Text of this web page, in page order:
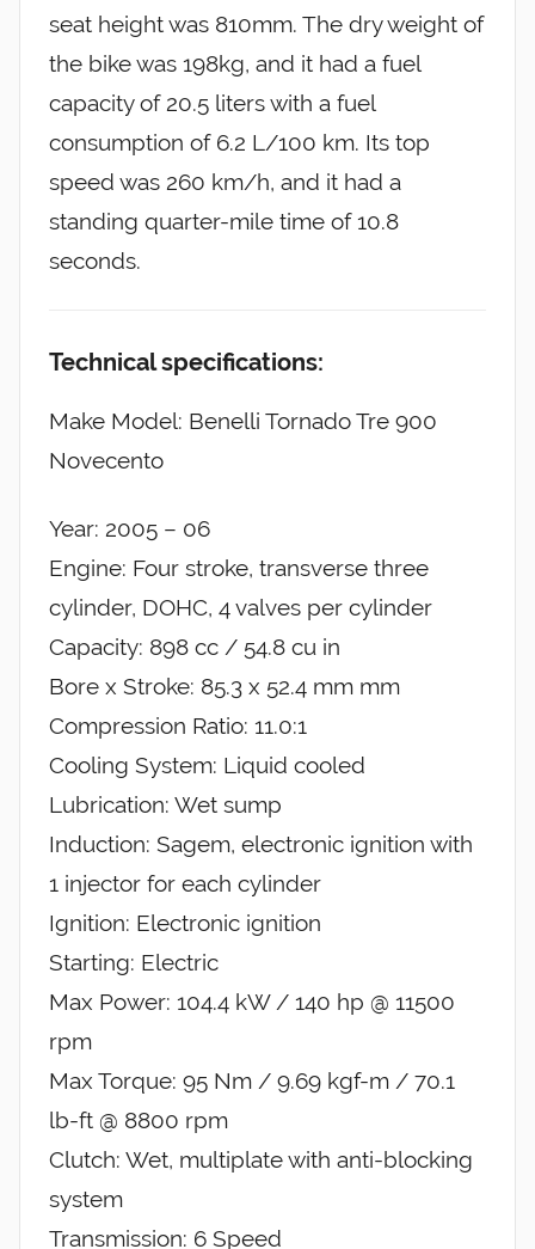
seat height was 810mm. The dry weight of
the bike was 198kg, and it had a fuel
capacity of 20.5 liters with a fuel
consumption of 6.2 L/100 km. Its top
speed was 260 km/h, and it had a
standing quarter-mile time of 10.8
seconds.
Technical specifications:
Make Model: Benelli Tornado Tre 900
Novecento
Year: 2005 – 06
Engine: Four stroke, transverse three
cylinder, DOHC, 4 valves per cylinder
Capacity: 898 cc / 54.8 cu in
Bore x Stroke: 85.3 x 52.4 mm mm
Compression Ratio: 11.0:1
Cooling System: Liquid cooled
Lubrication: Wet sump
Induction: Sagem, electronic ignition with
1 injector for each cylinder
Ignition: Electronic ignition
Starting: Electric
Max Power: 104.4 kW / 140 hp @ 11500
rpm
Max Torque: 95 Nm / 9.69 kgf-m / 70.1
lb-ft @ 8800 rpm
Clutch: Wet, multiplate with anti-blocking
system
Transmission: 6 Speed